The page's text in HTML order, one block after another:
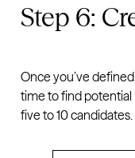
Step 6:
Once you’ve
time to find potential
five to 10 candidates.